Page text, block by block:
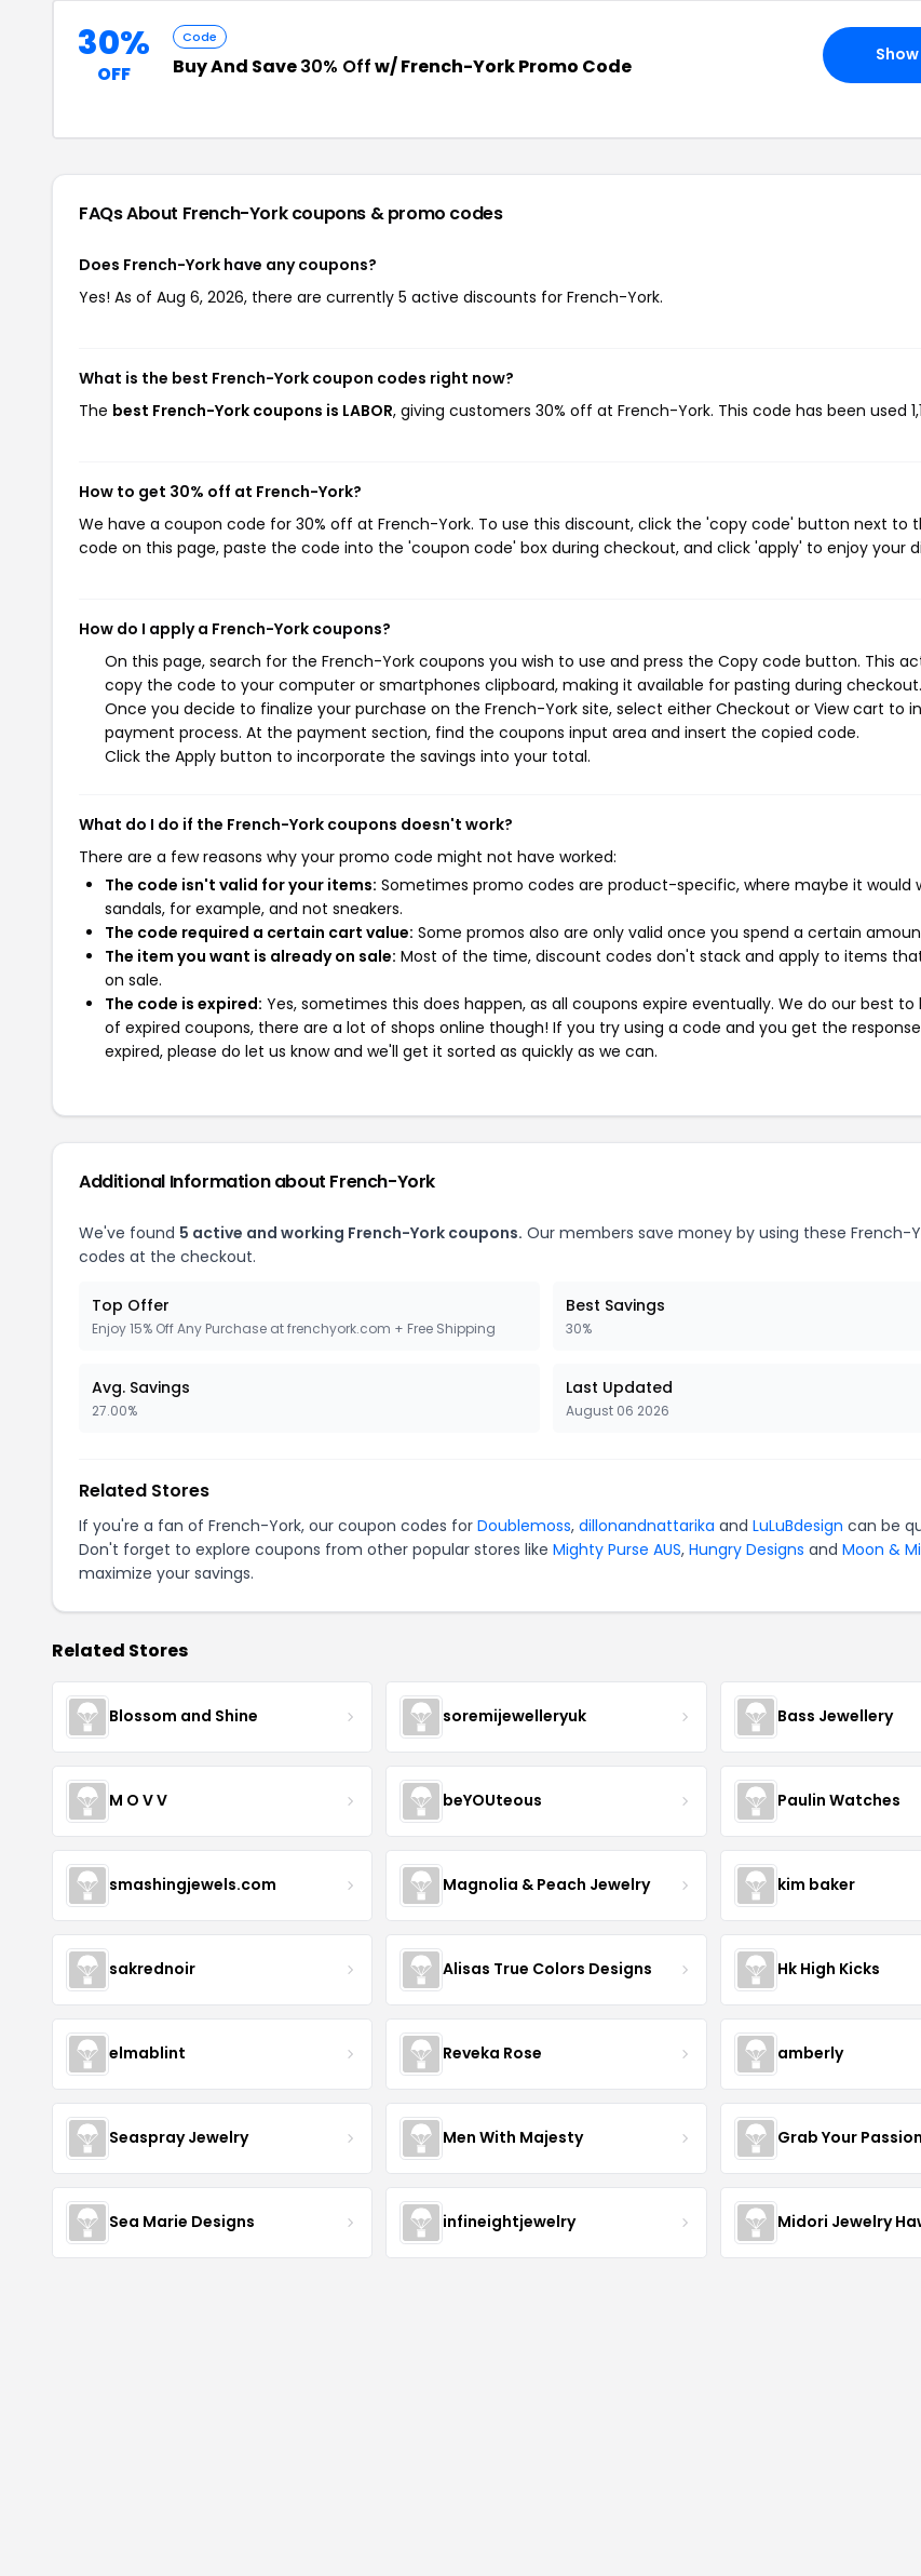
30%
OFF
Code
Buy And Save30% Offw/ French-York Promo Code
FAQs About French-Yorkcoupons & promo codes
Does French-York have any coupons?
Yes! As of Aug 6, 2026, there are currently 5 active discounts for French-York.
What is the best French-York coupon codes right now?
The best French-York coupons is LABOR, giving customers 30% off at French-York. This code has been used
How to get 30% off at French-York?
We have a coupon code for 30% off at French-York. To use this discount, click the 'copy code' button next to
code on this page, paste the code into the 'coupon code' box during checkout, and click 'apply' to enjoy your
How do I apply a French-York coupons?
On this page, search for the French-York coupons you wish to use and press the Copy code button. This
copy the code to your computer or smartphones clipboard, making it available for pasting during checkout.
Once you decide to finalize your purchase on the French-York site, select either Checkout or View cart to
payment process. At the payment section, find the coupons input area and insert the copied code.
Click the Apply button to incorporate the savings into your total.
What do I do if the French-York coupons doesn't work?
There are a few reasons why your promo code might not have worked:
The code isn't valid for your items: Sometimes promo codes are product-specific, where maybe it would
sandals, for example, and not sneakers.
The code required a certain cart value: Some promos also are only valid once you spend a certain
The item you want is already on sale: Most of the time, discount codes don't stack and apply to items
on sale.
The code is expired: Yes, sometimes this does happen, as all coupons expire eventually. We do our best to
of expired coupons, there are a lot of shops online though! If you try using a code and you get the
expired, please do let us know and we'll get it sorted as quickly as we can.
Additional Information about French-York
We've found 5 active and working French-York coupons. Our members save money by using these French-
codes at the checkout.
Top Offer
Enjoy 15% Off Any Purchase at frenchyork.com + Free Shipping
Best Savings
30%
Avg. Savings
27.00%
Last Updated
August 06 2026
Related Stores
If you're a fan of French-York, our coupon codes for Doublemoss, dillonandnattarika and LuLuBdesign can be
Don't forget to explore coupons from other popular stores like Mighty Purse AUS, Hungry Designs and Moon &
maximize your savings.
Related Stores
Blossom and Shine soremijewelleryuk Bass Jewellery
M O V V beYOUteous Paulin Watches
smashingjewels.com Magnolia & Peach Jewelry kim baker
sakrednoir Alisas True Colors Designs Hk High Kicks
elmablint Reveka Rose amberly
Seaspray Jewelry Men With Majesty Grab Your
Sea Marie Designs infineightjewelry Midori Jewelry